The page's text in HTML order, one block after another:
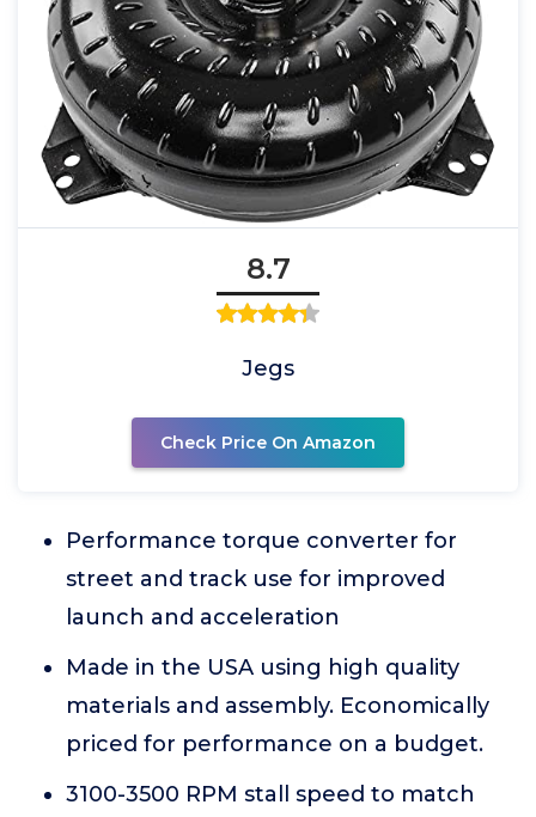
8.7
Jegs
Check Price On Amazon
Performance torque converter for
street and track use for improved
launch and acceleration
Made in the USA using high quality
materials and assembly. Economically
priced for performance on a budget.
3100-3500 RPM stall speed to match